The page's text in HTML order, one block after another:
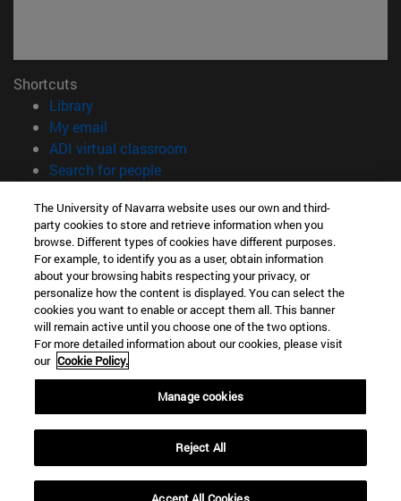
Shortcuts
Library(opens in new window)
My email
ADI virtual classroom
Search for people(opens in new window)
Information
TEL. +34 948 42 56 00
WHAT DEGREE ARE YOU INTERESTED IN?
WHICH MASTER'S DEGREE ARE YOU INTERESTED IN?
© University of Navarra
Legal information
Accessibility
campus locator
The University of Navarra website uses our own and third-
party cookies to store and retrieve information when you
browse. Different types of cookies have different purposes.
For example, to identify you as a user, obtain information
about your browsing habits respecting your privacy, or
personalize how the content is displayed. You can select the
cookies you want to enable or accept them all. This banner
will remain active until you choose one of the two options.
For more detailed information about our cookies, please visit
our Cookie Policy.
Manage cookies
Reject All